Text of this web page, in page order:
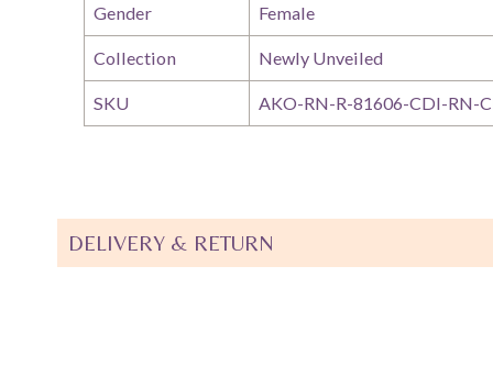
Gender Female
Collection Newly Unveiled
SKU AKO-RN-R-81606-CDI-RN-
DELIVERY & RETURN